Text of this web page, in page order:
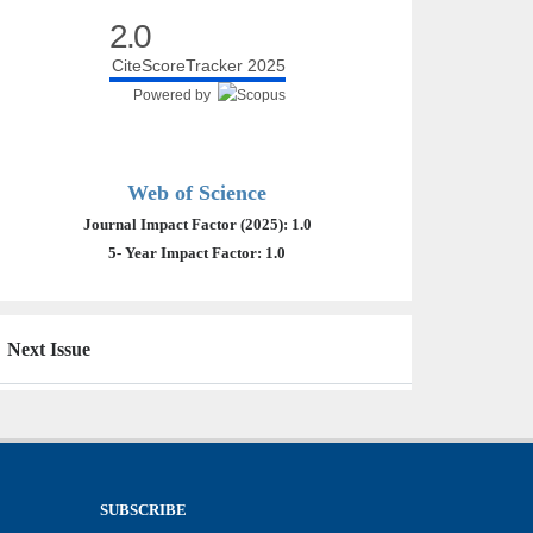
2.0
CiteScoreTracker 2025
Powered by
Web of Science
Journal Impact Factor (2025): 1.0
5- Year Impact Factor: 1.0
Next Issue
SUBSCRIBE